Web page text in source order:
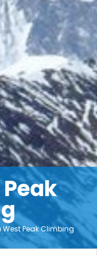
West Peak Climbing